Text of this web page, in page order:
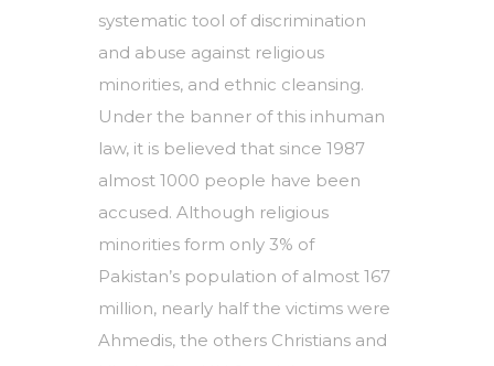
systematic tool of discrimination
and abuse against religious
minorities, and ethnic cleansing.
Under the banner of this inhuman
law, it is believed that since 1987
almost 1000 people have been
accused. Although religious
minorities form only 3% of
Pakistan’s population of almost 167
million, nearly half the victims were
Ahmedis, the others Christians and